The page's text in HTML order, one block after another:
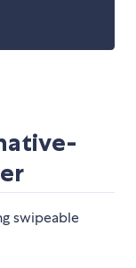
swipeable